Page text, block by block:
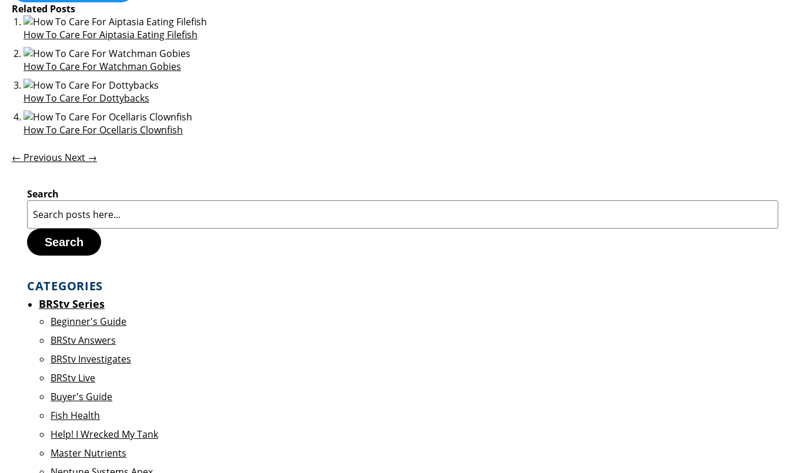
Related Posts
How To Care For Aiptasia Eating Filefish
How To Care For Watchman Gobies
How To Care For Dottybacks
How To Care For Ocellaris Clownfish
← Previous Next →
Search
Search
CATEGORIES
BRStv Series
Beginner's Guide
BRStv Answers
BRStv Investigates
BRStv Live
Buyer's Guide
Fish Health
Help! I Wrecked My Tank
Master Nutrients